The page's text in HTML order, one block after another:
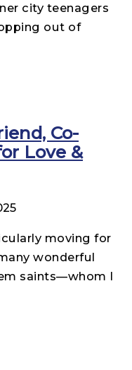
city teenagers
out of
Co-
Love &
moving for
wonderful
saints—whom I